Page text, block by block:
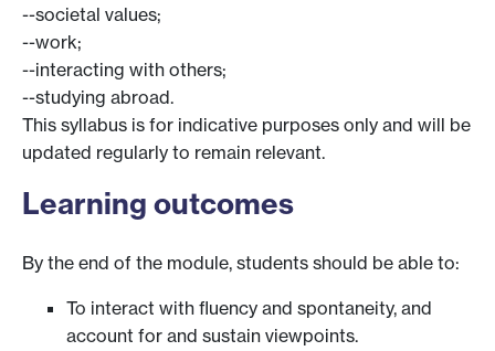
--societal values;
--work;
--interacting with others;
--studying abroad.
This syllabus is for indicative purposes only and will be
updated regularly to remain relevant.
Learning outcomes
By the end of the module, students should be able to:
To interact with fluency and spontaneity, and
account for and sustain viewpoints.